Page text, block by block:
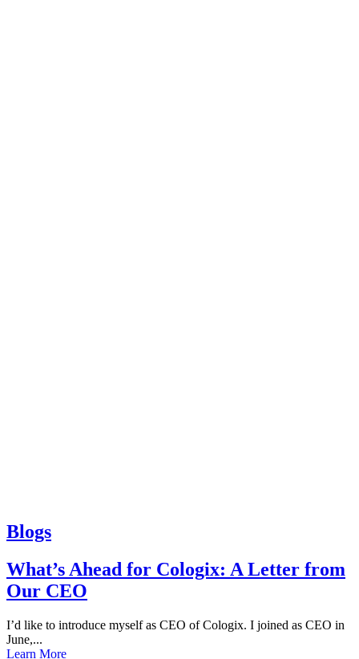
Blogs
What’s Ahead for Cologix: A Letter from
Our CEO
I’d like to introduce myself as CEO of Cologix. I joined as CEO in
June,...
Learn More